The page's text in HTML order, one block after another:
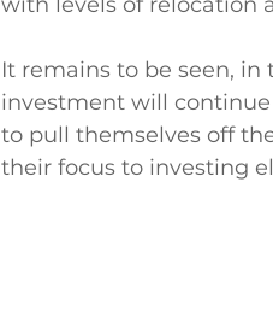
It remains to be seen,
investment will
to pull themselves off
their focus to investing